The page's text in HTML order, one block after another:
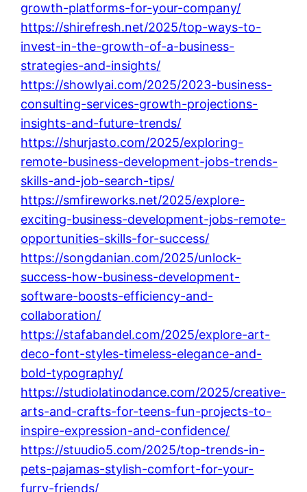
growth-platforms-for-your-company/
https://shirefresh.net/2025/top-ways-to-
invest-in-the-growth-of-a-business-
strategies-and-insights/
https://showlyai.com/2025/2023-business-
consulting-services-growth-projections-
insights-and-future-trends/
https://shurjasto.com/2025/exploring-
remote-business-development-jobs-trends-
skills-and-job-search-tips/
https://smfireworks.net/2025/explore-
exciting-business-development-jobs-remote-
opportunities-skills-for-success/
https://songdanian.com/2025/unlock-
success-how-business-development-
software-boosts-efficiency-and-
collaboration/
https://stafabandel.com/2025/explore-art-
deco-font-styles-timeless-elegance-and-
bold-typography/
https://studiolatinodance.com/2025/creative-
arts-and-crafts-for-teens-fun-projects-to-
inspire-expression-and-confidence/
https://stuudio5.com/2025/top-trends-in-
pets-pajamas-stylish-comfort-for-your-
furry-friends/